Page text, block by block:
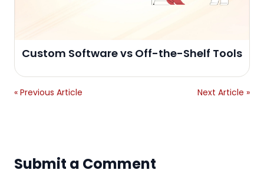
Custom Software vs Off-the-Shelf Tools
« Previous Article Next Article »
Submit a Comment